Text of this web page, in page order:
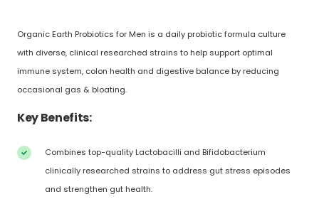
Organic Earth Probiotics for Men is a daily probiotic formula culture
with diverse, clinical researched strains to help support optimal
immune system, colon health and digestive balance by reducing
occasional gas & bloating.
Key Benefits:
Combines top-quality Lactobacilli and Bifidobacterium
clinically researched strains to address gut stress episodes
and strengthen gut health.